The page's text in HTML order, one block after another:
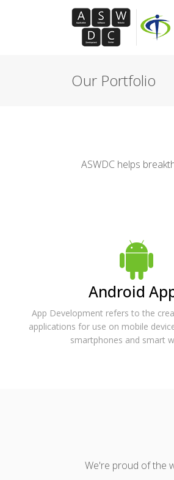
Our Portfolio
ASWDC helps
Android
App Development refers to the
applications for use on mobile
smartphones and smart
We're proud of the